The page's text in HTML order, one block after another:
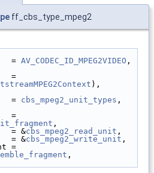
ff_cbs_type_mpeg2
=
AV_CODEC_ID_MPEG2VIDEO ,
),
=
cbs_mpeg2_unit_types ,
,
= &
cbs_mpeg2_read_unit ,
= &
cbs_mpeg2_write_unit ,
,